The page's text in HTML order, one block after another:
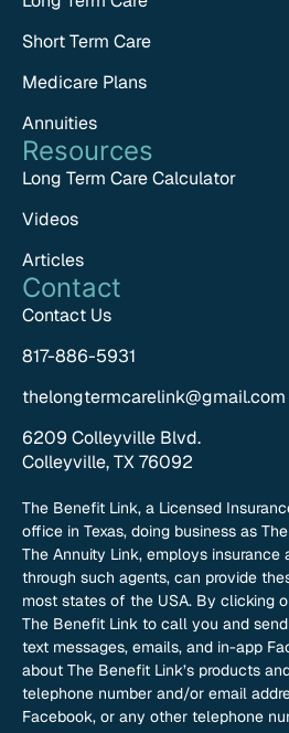
Short Term Care
Medicare Plans
Annuities
Resources
Long Term Care Calculator
Videos
Articles
Contact
Contact Us
817-886-5931
thelongtermcarelink@gmail.com
6209 Colleyville Blvd.
Colleyville, TX 76092
The Benefit Link, a Licensed
office in Texas, doing business as
The Annuity Link, employs insurance
through such agents, can provide
most states of the USA. By clicking
The Benefit Link to call you and
text messages, emails, and in-app
about The Benefit Link’s products
telephone number and/or email
Facebook, or any other telephone